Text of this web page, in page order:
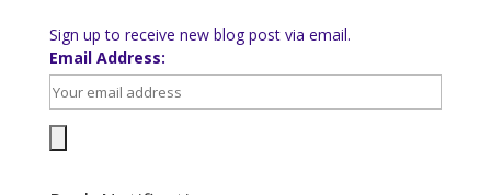
Sign up to receive new blog post via email.
Email Address: